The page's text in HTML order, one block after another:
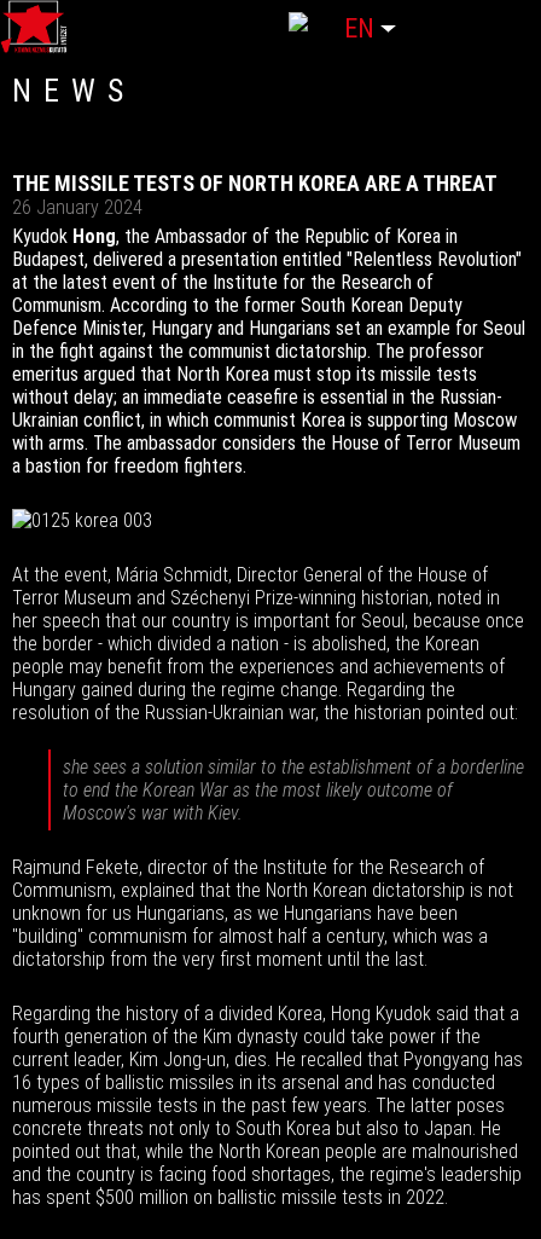
Select your language
EN
NEWS
THE MISSILE TESTS OF NORTH KOREA ARE A THREAT
26 January 2024
Kyudok Hong, the Ambassador of the Republic of Korea in
Budapest, delivered a presentation entitled "Relentless Revolution"
at the latest event of the Institute for the Research of
Communism. According to the former South Korean Deputy
Defence Minister, Hungary and Hungarians set an example for Seoul
in the fight against the communist dictatorship. The professor
emeritus argued that North Korea must stop its missile tests
without delay; an immediate ceasefire is essential in the Russian-
Ukrainian conflict, in which communist Korea is supporting Moscow
with arms. The ambassador considers the House of Terror Museum
a bastion for freedom fighters.
At the event, Mária Schmidt, Director General of the House of
Terror Museum and Széchenyi Prize-winning historian, noted in
her speech that our country is important for Seoul, because once
the border - which divided a nation - is abolished, the Korean
people may benefit from the experiences and achievements of
Hungary gained during the regime change. Regarding the
resolution of the Russian-Ukrainian war, the historian pointed out:
she sees a solution similar to the establishment of a borderline
to end the Korean War as the most likely outcome of
Moscow's war with Kiev.
Rajmund Fekete, director of the Institute for the Research of
Communism, explained that the North Korean dictatorship is not
unknown for us Hungarians, as we Hungarians have been
"building" communism for almost half a century, which was a
dictatorship from the very first moment until the last.
Regarding the history of a divided Korea, Hong Kyudok said that a
fourth generation of the Kim dynasty could take power if the
current leader, Kim Jong-un, dies. He recalled that Pyongyang has
16 types of ballistic missiles in its arsenal and has conducted
numerous missile tests in the past few years. The latter poses
concrete threats not only to South Korea but also to Japan. He
pointed out that, while the North Korean people are malnourished
and the country is facing food shortages, the regime's leadership
has spent $500 million on ballistic missile tests in 2022.